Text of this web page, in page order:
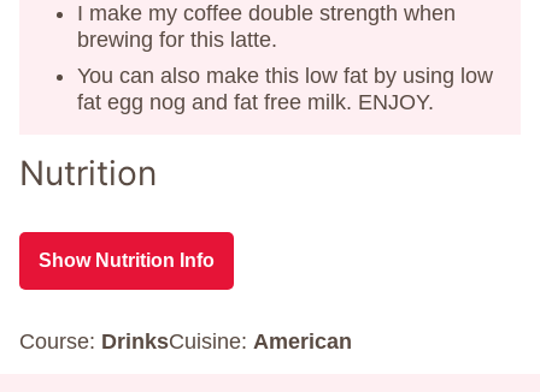
I make my coffee double strength when
brewing for this latte.
You can also make this low fat by using low
fat egg nog and fat free milk. ENJOY.
Nutrition
Show Nutrition Info
Course: DrinksCuisine: American